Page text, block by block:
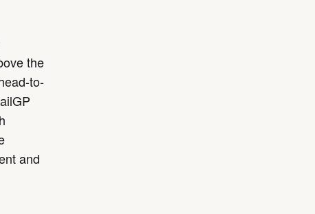
the
to-
and